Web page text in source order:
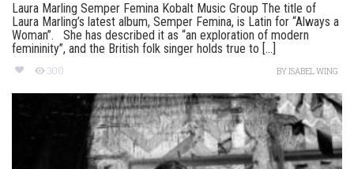
Laura Marling Semper Femina Kobalt Music Group The title of
Laura Marling’s latest album, Semper Femina, is Latin for “Always a
Woman”. She has described it as “an exploration of modern
femininity”, and the British folk singer holds true to [...]
300 BYISABEL WING